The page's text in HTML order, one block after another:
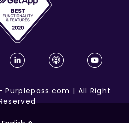
Purplepass.com | All Right